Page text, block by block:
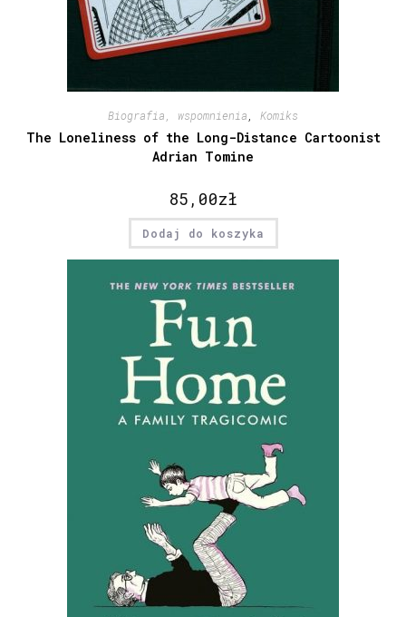
Biografia, wspomnienia Komiks
The Loneliness of the Long-Distance Cartoonist
Adrian Tomine
85,00zł
Dodaj do koszyka